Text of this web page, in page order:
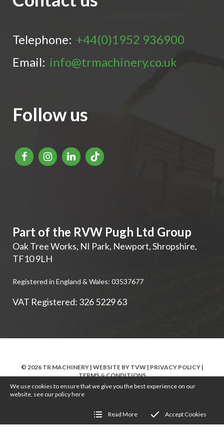
Telephone: +44(0)1952 936900
Email: info@trmachinery.co.uk
Follow us
Part of the RVW Pugh Ltd Group
Oak Tree Works, NI Park, Newport,Shropshire,
TF10 9LH
Registered in England & Wales: 03537677
VAT Registered: 326 5229 63
© 2026 TR MACHINERY | WEBSITE BY TVW| PRIVACY POLICY|
TERMS & CONDITIONS
We use cookies to ensure that we give you the best experience on our
website, see our policyhere
Read More Accept Cookies